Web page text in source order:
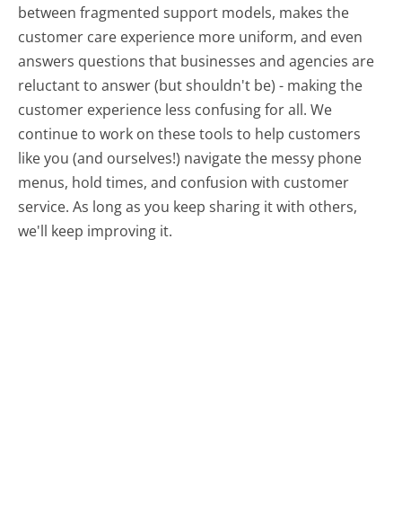
between fragmented support models, makes the
customer care experience more uniform, and even
answers questions that businesses and agencies are
reluctant to answer (but shouldn't be) - making the
customer experience less confusing for all.We
continue to work on these tools to help customers
like you (and ourselves!) navigate the messy phone
menus, hold times, and confusion with customer
service. As long as you keep sharing it with others,
we'll keep improving it.